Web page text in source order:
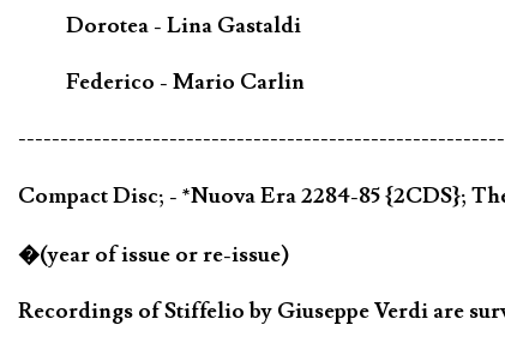
Dorotea - Lina Gastaldi
Federico - Mario Carlin
Compact Disc; - *Nuova Era 2284-85 {2CDS};
�(year of issue or re-issue)
Recordings of Stiffelio by Giuseppe Verdi are